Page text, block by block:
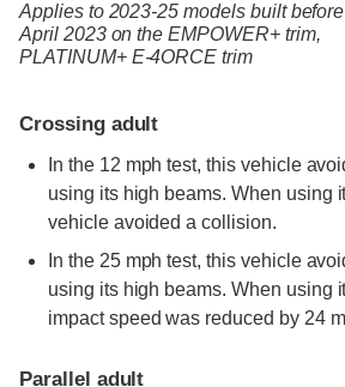
Applies to 2023-25 models built before
April 2023 on theEMPOWER+ trim,
PLATINUM+ E-4ORCE trim
Crossing adult
In the 12 mph test, this vehicle
using its high beams. When using
vehicle avoided a collision.
In the 25 mph test, this vehicle
using its high beams. When using
impact speed was reduced by 24
Parallel adult